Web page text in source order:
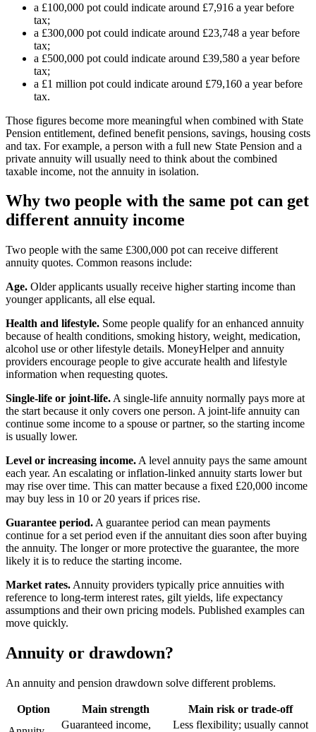
a £100,000 pot could indicate around £7,916 a year before
tax;
a £300,000 pot could indicate around £23,748 a year before
tax;
a £500,000 pot could indicate around £39,580 a year before
tax;
a £1 million pot could indicate around £79,160 a year before
tax.
Those figures become more meaningful when combined with State
Pension entitlement, defined benefit pensions, savings, housing costs
and tax. For example, a person with a full new State Pension and a
private annuity will usually need to think about the combined
taxable income, not the annuity in isolation.
Why two people with the same pot can get
different annuity income
Two people with the same £300,000 pot can receive different
annuity quotes. Common reasons include:
Age. Older applicants usually receive higher starting income than
younger applicants, all else equal.
Health and lifestyle. Some people qualify for an enhanced annuity
because of health conditions, smoking history, weight, medication,
alcohol use or other lifestyle details. MoneyHelper and annuity
providers encourage people to give accurate health and lifestyle
information when requesting quotes.
Single-life or joint-life. A single-life annuity normally pays more at
the start because it only covers one person. A joint-life annuity can
continue some income to a spouse or partner, so the starting income
is usually lower.
Level or increasing income. A level annuity pays the same amount
each year. An escalating or inflation-linked annuity starts lower but
may rise over time. This can matter because a fixed £20,000 income
may buy less in 10 or 20 years if prices rise.
Guarantee period. A guarantee period can mean payments
continue for a set period even if the annuitant dies soon after buying
the annuity. The longer or more protective the guarantee, the more
likely it is to reduce the starting income.
Market rates. Annuity providers typically price annuities with
reference to long-term interest rates, gilt yields, life expectancy
assumptions and their own pricing models. Published examples can
move quickly.
Annuity or drawdown?
An annuity and pension drawdown solve different problems.
Option Main strength
Main risk or trade-off
Guaranteed income,
Less flexibility; usually cannot